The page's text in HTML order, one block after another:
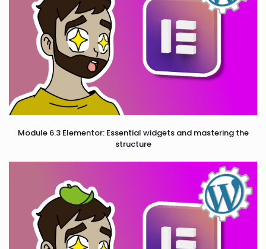
Module 6.3 Elementor: Essential widgets and mastering the
structure